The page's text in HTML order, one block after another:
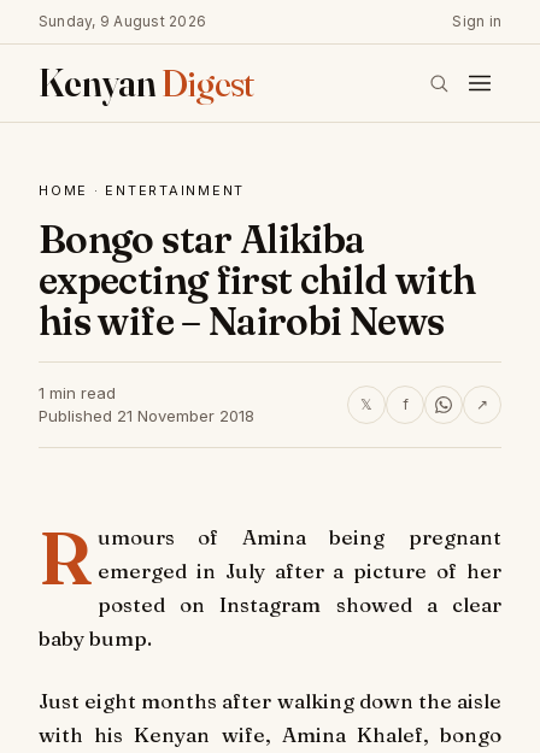
Sunday, 9 August 2026 Sign in
KenyanDigest
HOME · ENTERTAINMENT
Bongo star Alikiba
expecting first child with
his wife – Nairobi News
1 min read
Published 21 November 2018
𝕏 f ↗
R umours of Amina being pregnant
emerged in July after a picture of her
posted on Instagram showed a clear
baby bump.
Just eight months after walking down the aisle
with his Kenyan wife, Amina Khalef, bongo